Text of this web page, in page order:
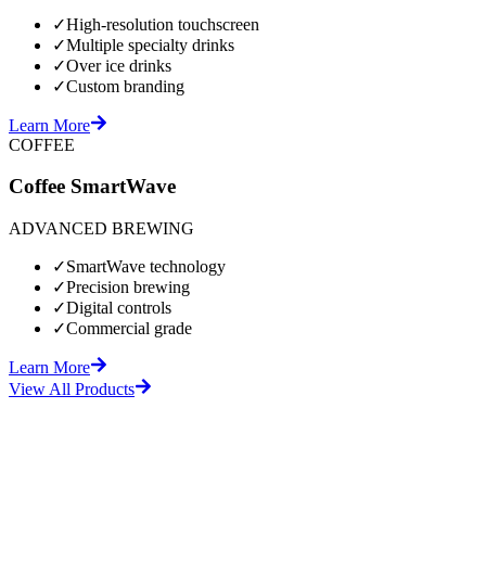
✓High-resolution touchscreen
✓Multiple specialty drinks
✓Over ice drinks
✓Custom branding
Learn More
COFFEE
Coffee SmartWave
ADVANCED BREWING
✓SmartWave technology
✓Precision brewing
✓Digital controls
✓Commercial grade
Learn More
View All Products